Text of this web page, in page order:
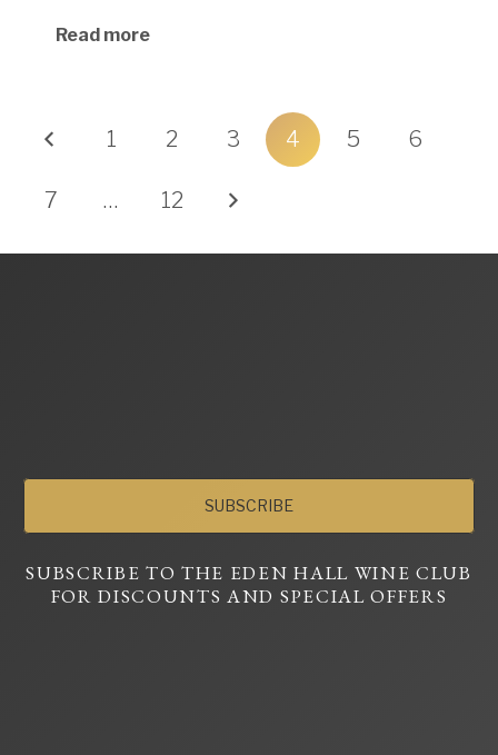
Read more
Posts
1 2 3 4 5 6
7 … 12
SUBSCRIBE
SUBSCRIBE TO THE EDEN HALL WINE CLUB
FOR DISCOUNTS AND SPECIAL OFFERS